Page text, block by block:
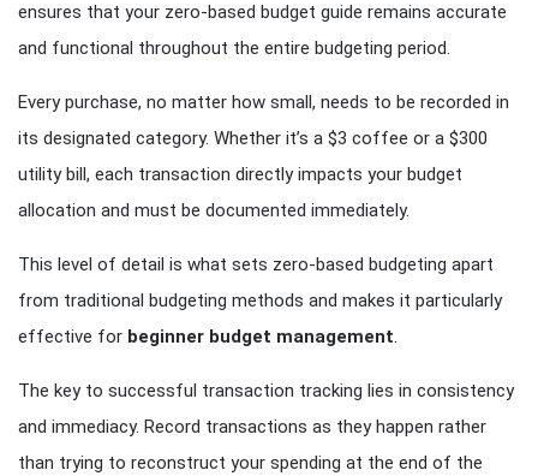
ensures that your zero-based budget guide remains accurate
and functional throughout the entire budgeting period.
Every purchase, no matter how small, needs to be recorded in
its designated category. Whether it’s a $3 coffee or a $300
utility bill, each transaction directly impacts your budget
allocation and must be documented immediately.
This level of detail is what sets zero-based budgeting apart
from traditional budgeting methods and makes it particularly
effective for beginner budget management.
The key to successful transaction tracking lies in consistency
and immediacy. Record transactions as they happen rather
than trying to reconstruct your spending at the end of the